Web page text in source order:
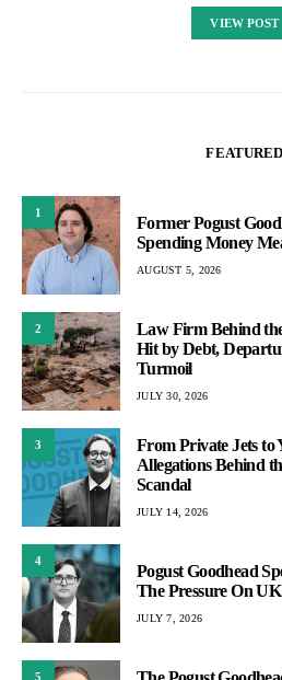
VIEW POST
FEATURED
1
Former Pogust
Spending Money
AUGUST 5, 2026
2
Law Firm Behind
Hit by Debt,
Turmoil
JULY 30, 2026
3
From Private Jets to
Allegations Behind
Scandal
JULY 14, 2026
4
Pogust Goodhead
The Pressure On
JULY 7, 2026
5